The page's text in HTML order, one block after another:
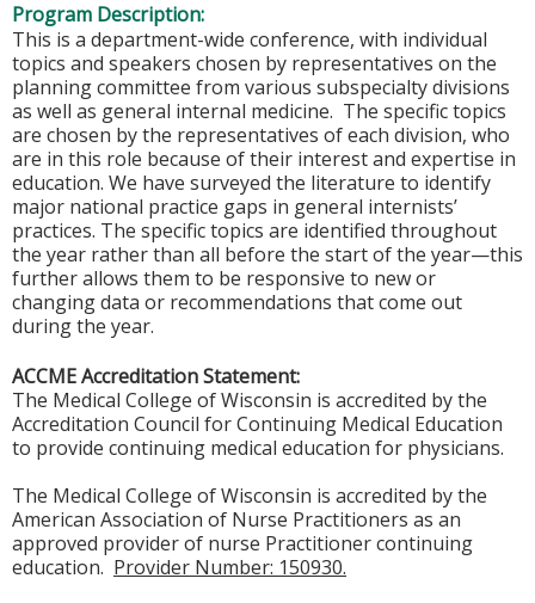
Program Description:
This is a department-wide conference, with individual
topics and speakers chosen by representatives on the
planning committee from various subspecialty divisions
as well as general internal medicine. The specific topics
are chosen by the representatives of each division, who
are in this role because of their interest and expertise in
education. We have surveyed the literature to identify
major national practice gaps in general internists’
practices. The specific topics are identified throughout
the year rather than all before the start of the year—this
further allows them to be responsive to new or
changing data or recommendations that come out
during the year.
ACCME Accreditation Statement:
The Medical College of Wisconsin is accredited by the
Accreditation Council for Continuing Medical Education
to provide continuing medical education for physicians.
The Medical College of Wisconsin is accredited by the
American Association of Nurse Practitioners as an
approved provider of nurse Practitioner continuing
education. Provider Number: 150930.